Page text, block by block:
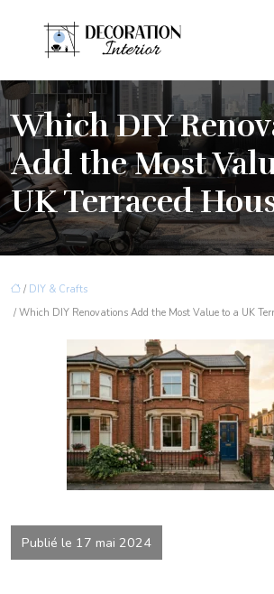
Which DIY
Add the Most
UK Terraced
/ DIY & Crafts
/ Which DIY Renovations Add the Most Value to a UK
Publié le 17 mai 2024